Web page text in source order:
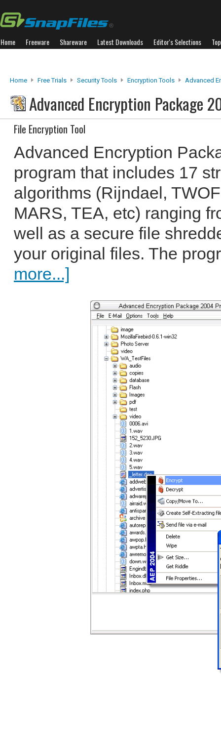
Home Freeware Shareware Latest Downloads Editor's Selections
Home Free Trials Security Tools Encryption Tools Advanced
Advanced Encryption Package
File Encryption Tool
Advanced Encryption
program that includes 17
algorithms (Rijndael,
MARS, TEA, etc) ranging
well as a secure file
your original files. The
more...]